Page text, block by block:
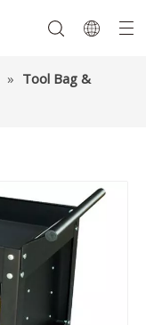
» Tool Bag &